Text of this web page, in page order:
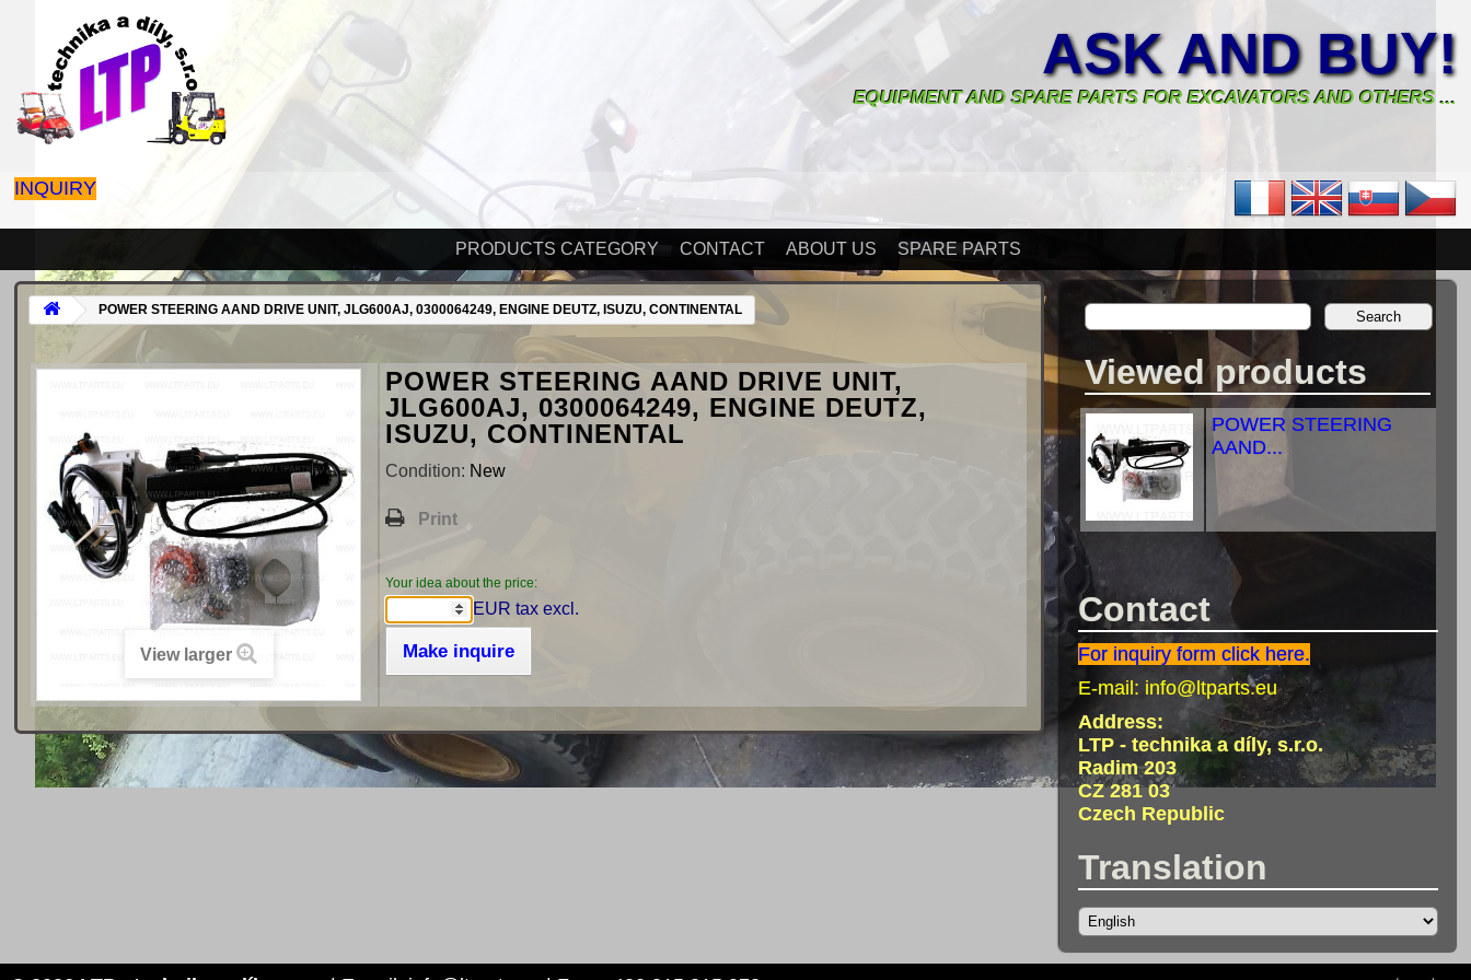
ASK AND BUY!
EQUIPMENT AND SPARE PARTS FOR EXCAVATORS AND OTHERS ...
INQUIRY
PRODUCTS CATEGORY CONTACT ABOUT US SPARE PARTS
Viewed products
POWER STEERING
AAND...
Contact
For inquiry form click here.
E-mail: info@ltparts.eu
Address:
LTP - technika a díly, s.r.o.
Radim 203
CZ 281 03
Czech Republic
Translation
POWER STEERING AAND DRIVE UNIT, JLG600AJ, 0300064249, ENGINE DEUTZ, ISUZU, CONTINENTAL
View larger
POWER STEERING AAND DRIVE UNIT,
JLG600AJ, 0300064249, ENGINE DEUTZ,
ISUZU, CONTINENTAL
Condition: New
Print
Your idea about the price:
EUR tax excl.
Make inquire